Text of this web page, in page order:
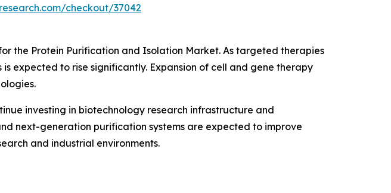
checkout/37042
the Protein Purification and Isolation Market. As targeted therapies
expected to rise significantly. Expansion of cell and gene therapy
investing in biotechnology research infrastructure and
next-generation purification systems are expected to improve
and industrial environments.